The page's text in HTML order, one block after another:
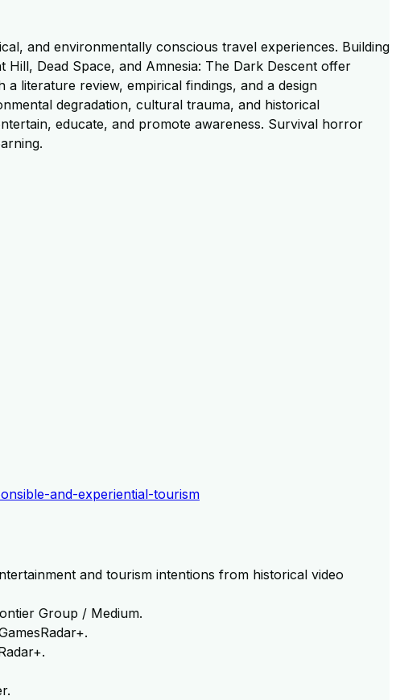
and environmentally conscious travel experiences. Building
Hill, Dead Space, and Amnesia: The Dark Descent offer
literature review, empirical findings, and a design
degradation, cultural trauma, and historical
educate, and promote awareness. Survival horror
and-experiential-tourism
and tourism intentions from historical video
Group / Medium.